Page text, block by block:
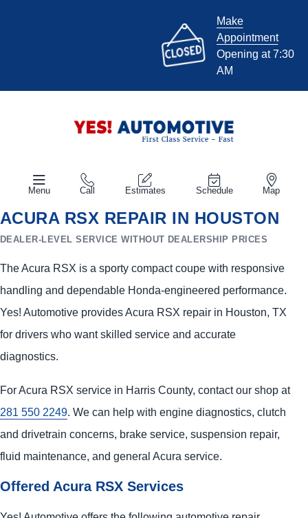
Make
Appointment
Opening at 7:30
AM
Menu Call Estimates Schedule Map
ACURA RSX REPAIR IN HOUSTON
DEALER-LEVEL SERVICE WITHOUT DEALERSHIP PRICES
The Acura RSX is a sporty compact coupe with responsive
handling and dependable Honda-engineered performance.
Yes! Automotive provides Acura RSX repair in Houston, TX
for drivers who want skilled service and accurate
diagnostics.
For Acura RSX service in Harris County, contact our shop at
281 550 2249. We can help with engine diagnostics, clutch
and drivetrain concerns, brake service, suspension repair,
fluid maintenance, and general Acura service.
Offered Acura RSX Services